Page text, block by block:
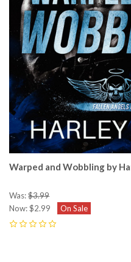
Warped and Wobbling by
Was:$3.99
Now:$2.99 On Sale